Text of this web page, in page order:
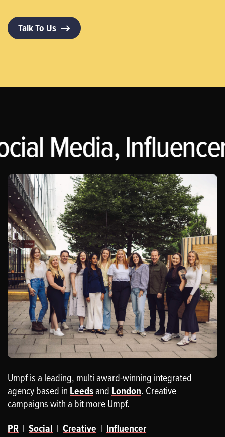
Talk To Us
Media,
Umpf is a leading, multi award-winning integrated
agency based in Leedsand London. Creative
campaigns with a bit more Umpf.
PR | Social | Creative | Influencer